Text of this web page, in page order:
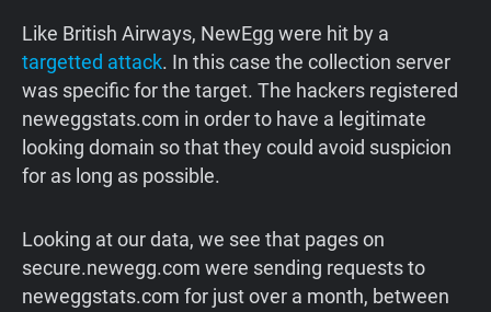
Like British Airways, NewEgg were hit by a
targetted attack. In this case the collection server
was specific for the target. The hackers registered
neweggstats.com in order to have a legitimate
looking domain so that they could avoid suspicion
for as long as possible.
Looking at our data, we see that pages on
secure.newegg.com were sending requests to
neweggstats.com for just over a month, between